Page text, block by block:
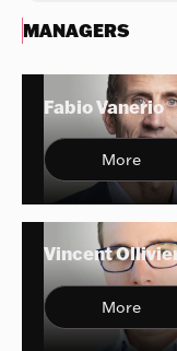
MANAGERS
Fabio Vanerio
More
Vincent
More